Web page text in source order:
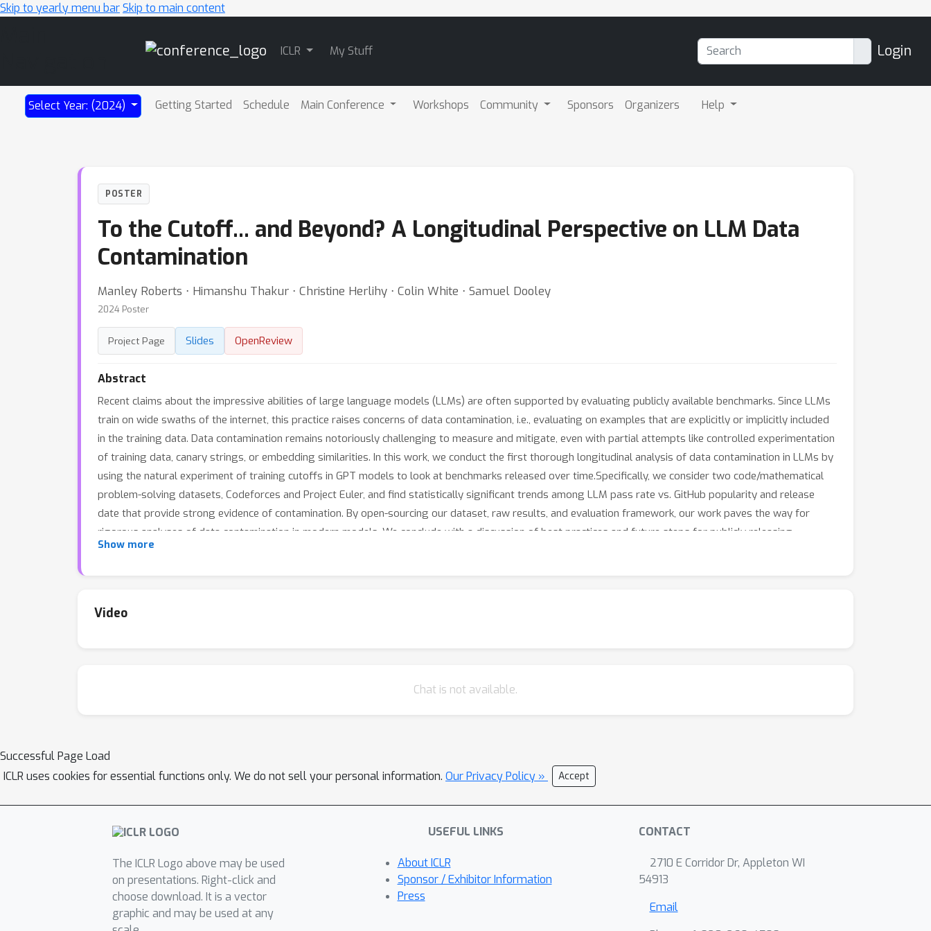
Skip to yearly menu barSkip to main content
ICLR My Stuff Login
Select Year: (2024) Getting Started Schedule Main Conference Workshops Community Sponsors Organizers Help
POSTER
To the Cutoff... and Beyond? A Longitudinal Perspective on LLM Data
Contamination
Manley Roberts ⋅ Himanshu Thakur ⋅ Christine Herlihy ⋅ Colin White ⋅ Samuel Dooley
2024 Poster
Project Page Slides OpenReview
Abstract
Recent claims about the impressive abilities of large language models (LLMs) are often supported by evaluating publicly available benchmarks. Since LLMs
train on wide swaths of the internet, this practice raises concerns of data contamination, i.e., evaluating on examples that are explicitly or implicitly included
in the training data. Data contamination remains notoriously challenging to measure and mitigate, even with partial attempts like controlled experimentation
of training data, canary strings, or embedding similarities. In this work, we conduct the first thorough longitudinal analysis of data contamination in LLMs by
using the natural experiment of training cutoffs in GPT models to look at benchmarks released over time.Specifically, we consider two code/mathematical
problem-solving datasets, Codeforces and Project Euler, and find statistically significant trends among LLM pass rate vs. GitHub popularity and release
date that provide strong evidence of contamination. By open-sourcing our dataset, raw results, and evaluation framework, our work paves the way for
rigorous analyses of data contamination in modern models. We conclude with a discussion of best practices and future steps for publicly releasing
benchmark in the age of LLMs which train on webscale data.
Show more
Video
Chat is not available.
Successful Page Load
ICLR uses cookies for essential functions only. We do not sell your personal information. Our Privacy Policy » Accept
The ICLR Logo above may be used
on presentations. Right-click and
choose download. It is a vector
graphic and may be used at any
USEFUL LINKS
About ICLR
Sponsor / Exhibitor Information
Press
CONTACT
2710 E Corridor Dr, Appleton WI
54913
Email